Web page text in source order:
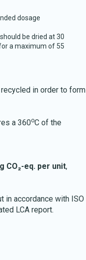
dosage
be dried at 30
a maximum of 55
in order to form
a 360oC of the
CO₂-eq. per unit,
in accordance with ISO
LCA report.